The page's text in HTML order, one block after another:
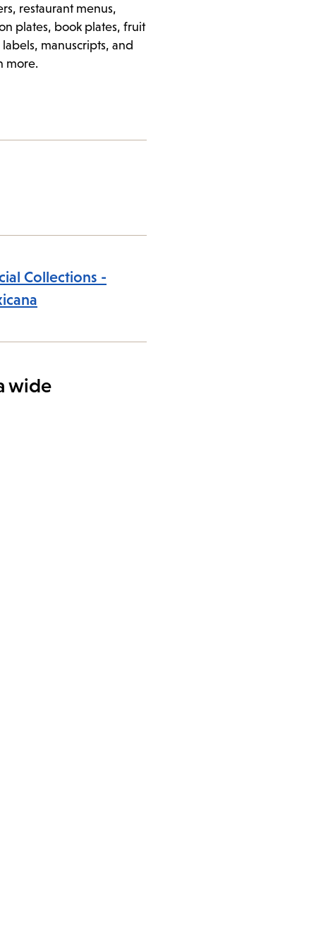
restaurant menus,
plates, book plates, fruit
labels, manuscripts, and
more.
Collections -
wide